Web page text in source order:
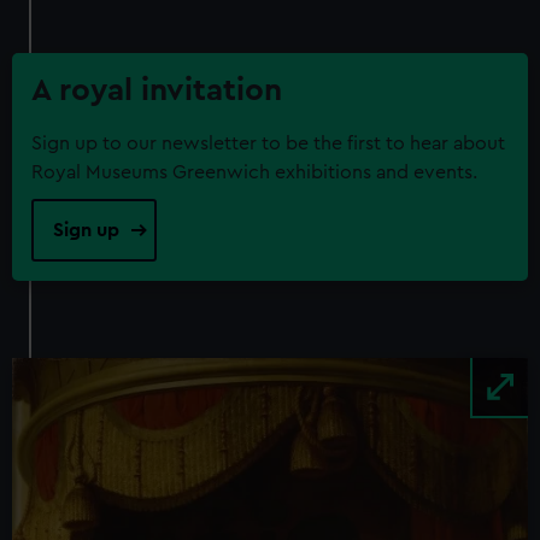
cookies, change your preferences or opt-out at any time.
A royal invitation
Sign up to our newsletter to be the first to hear about
Royal Museums Greenwich exhibitions and events.
Sign up